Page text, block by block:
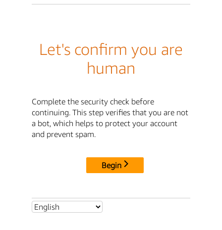
Let's confirm you are
human
Complete the security check before
continuing. This step verifies that you are not
a bot, which helps to protect your account
and prevent spam.
Begin